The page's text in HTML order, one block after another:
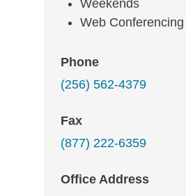
Weekends
Web Conferencing
Phone
(256) 562-4379
Fax
(877) 222-6359
Office Address